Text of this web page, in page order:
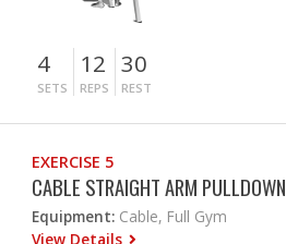
4
SETS
12
REPS
30
REST
EXERCISE 5
CABLE STRAIGHT ARM PULLDOWN
Equipment: Cable, Full Gym
View Details